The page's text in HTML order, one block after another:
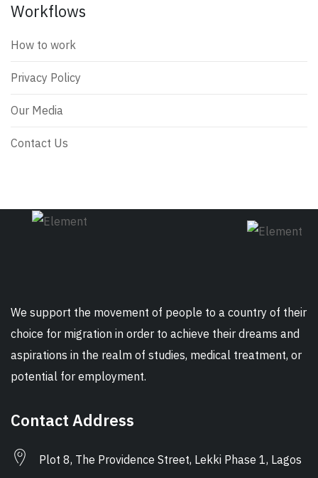
Workflows
How to work
Privacy Policy
Our Media
Contact Us
We support the movement of people to a country of their
choice for migration in order to achieve their dreams and
aspirations in the realm of studies, medical treatment, or
potential for employment.
Contact Address
Plot 8, The Providence Street, Lekki Phase 1, Lagos